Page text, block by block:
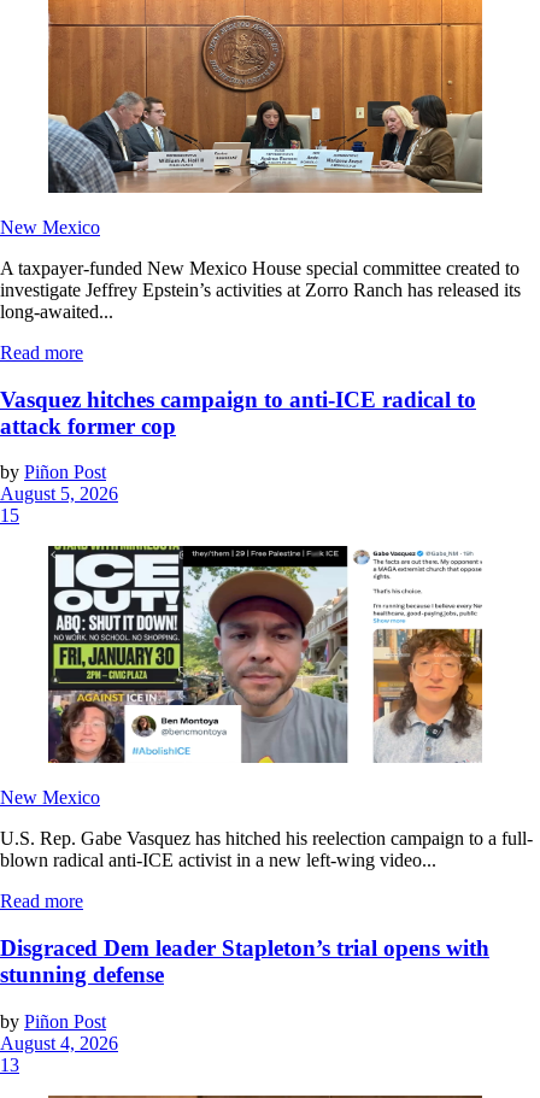
New Mexico
A taxpayer-funded New Mexico House special committee created to
investigate Jeffrey Epstein’s activities at Zorro Ranch has released its
long-awaited...
Read more
Vasquez hitches campaign to anti-ICE radical to
attack former cop
by Piñon Post
August 5, 2026
15
New Mexico
U.S. Rep. Gabe Vasquez has hitched his reelection campaign to a full-
blown radical anti-ICE activist in a new left-wing video...
Read more
Disgraced Dem leader Stapleton’s trial opens with
stunning defense
by Piñon Post
August 4, 2026
13